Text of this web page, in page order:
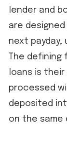
lender and
are
next payday,
The
loans is
processed
deposited
on the same